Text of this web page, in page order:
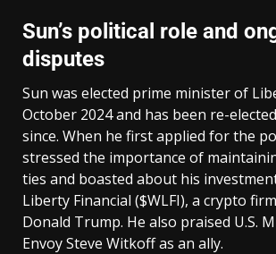
Sun’s political role and
disputes
Sun was elected prime minister of
October 2024 and has been re-
since. When he first applied for the
stressed the importance of
ties and boasted about his
Liberty Financial ($WLFI), a crypto
Donald Trump. He also praised U.S.
Envoy Steve Witkoff as an ally.